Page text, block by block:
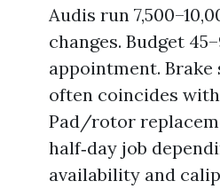
Audis run
changes. Budget
appointment.
often coincides
Pad/rotor
half‑day job
availability and